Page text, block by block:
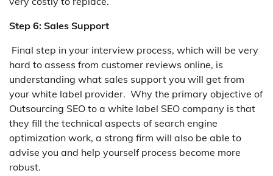
Step 6: Sales Support
Final step in your interview process, which will be very
hard to assess from customer reviews online, is
understanding what sales support you will get from
your white label provider. Why the primary objective of
Outsourcing SEO to a white label SEO company is that
they fill the technical aspects of search engine
optimization work, a strong firm will also be able to
advise you and help yourself process become more
robust.